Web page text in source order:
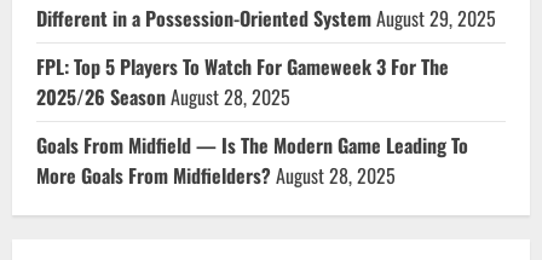
Different in a Possession-Oriented SystemAugust 29, 2025
FPL: Top 5 Players To Watch For Gameweek 3 For The
2025/26 SeasonAugust 28, 2025
Goals From Midfield — Is The Modern Game Leading To
More Goals From Midfielders?August 28, 2025